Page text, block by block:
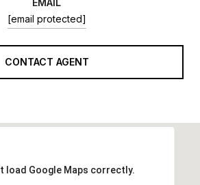
[email protected]
CONTACT AGENT
load Google Maps correctly.